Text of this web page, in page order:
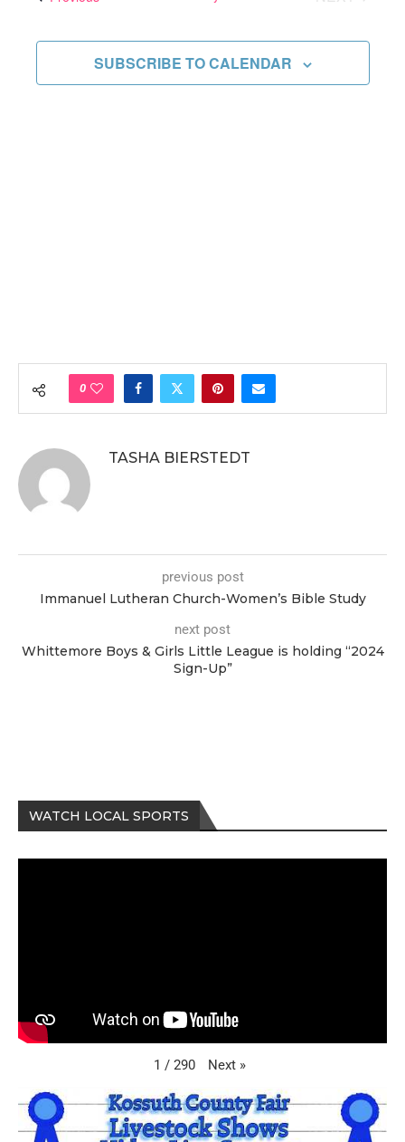
Views
SUBSCRIBE TO CALENDAR
0
TASHA BIERSTEDT
previous post
Immanuel Lutheran Church-Women’s Bible Study
next post
Whittemore Boys & Girls Little League is holding “2024
Sign-Up”
WATCH LOCAL SPORTS
1 / 290 Next »